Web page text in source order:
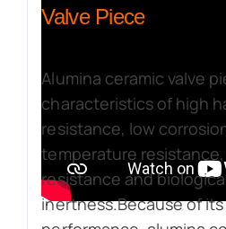
Valve Piece
Alumina ceramic valve
characteristics of high
resistance, low
temperature
resistance and
inertness.Because of